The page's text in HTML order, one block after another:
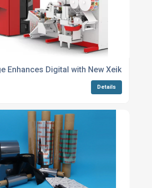
Enhances Digital with New Xeikon
Details